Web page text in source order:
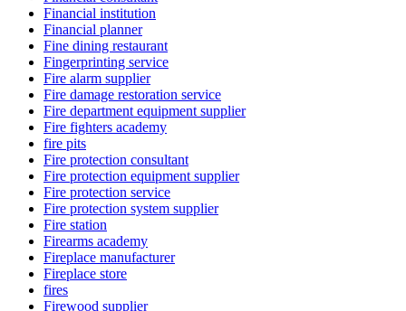
Financial institution
Financial planner
Fine dining restaurant
Fingerprinting service
Fire alarm supplier
Fire damage restoration service
Fire department equipment supplier
Fire fighters academy
fire pits
Fire protection consultant
Fire protection equipment supplier
Fire protection service
Fire protection system supplier
Fire station
Firearms academy
Fireplace manufacturer
Fireplace store
fires
Firewood supplier